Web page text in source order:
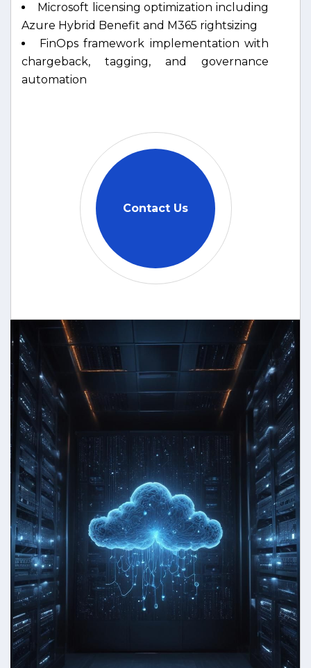
Microsoft licensing optimization including
Azure Hybrid Benefit and M365 rightsizing
FinOps framework implementation with
chargeback, tagging, and governance
automation
Contact Us